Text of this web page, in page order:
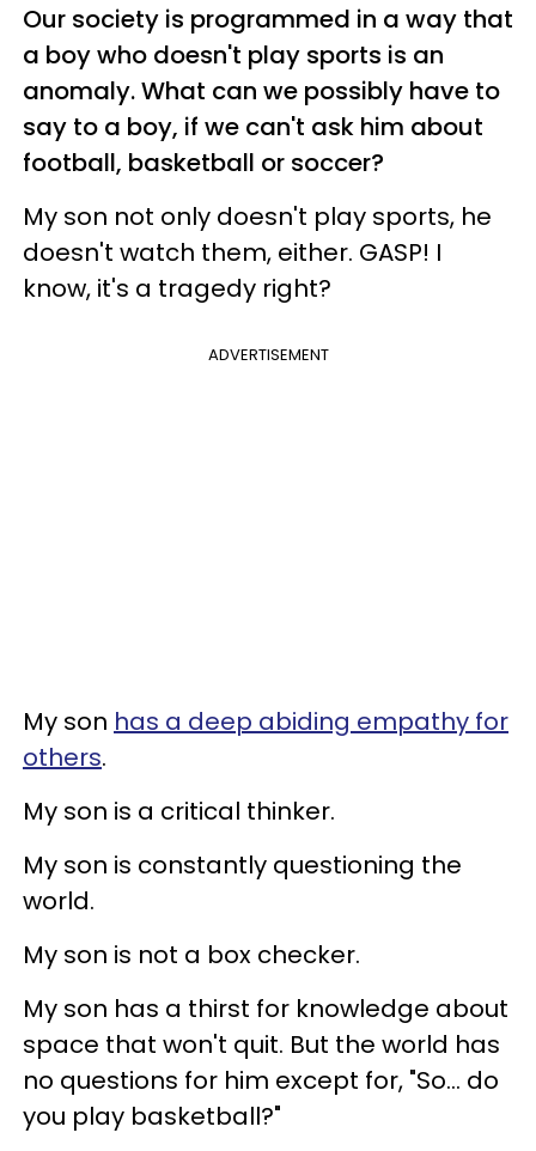
Our society is programmed in a way that
a boy who doesn't play sports is an
anomaly. What can we possibly have to
say to a boy, if we can't ask him about
football, basketball or soccer?
My son not only doesn't play sports, he
doesn't watch them, either. GASP! I
know, it's a tragedy right?
ADVERTISEMENT
My son has a deep abiding empathy for
others.
My son is a critical thinker.
My son is constantly questioning the
world.
My son is not a box checker.
My son has a thirst for knowledge about
space that won't quit. But the world has
no questions for him except for, "So... do
you play basketball?"